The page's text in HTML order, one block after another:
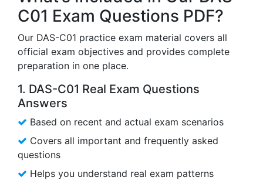
C01 Exam Questions PDF?
Our DAS-C01 practice exam material covers all
official exam objectives and provides complete
preparation in one place.
1. DAS-C01 Real Exam Questions
Answers
Based on recent and actual exam scenarios
Covers all important and frequently asked
questions
Helps you understand real exam patterns